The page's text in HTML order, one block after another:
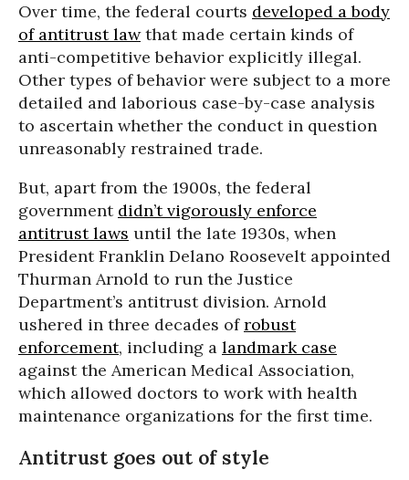
Over time, the federal courts developed a body
of antitrust lawthat made certain kinds of
anti-competitive behavior explicitly illegal.
Other types of behavior were subject to a more
detailed and laborious case-by-case analysis
to ascertain whether the conduct in question
unreasonably restrained trade.
But, apart from the 1900s, the federal
government didn’t vigorously enforce
antitrust laws until the late 1930s, when
President Franklin Delano Roosevelt appointed
Thurman Arnold to run the Justice
Department’s antitrust division. Arnold
ushered in three decades ofrobust
enforcement, including a landmark case
against the American Medical Association,
which allowed doctors to work with health
maintenance organizations for the first time.
Antitrust goes out of style